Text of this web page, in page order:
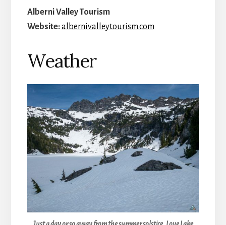
Alberni Valley Tourism
Website:albernivalleytourism.com
Weather